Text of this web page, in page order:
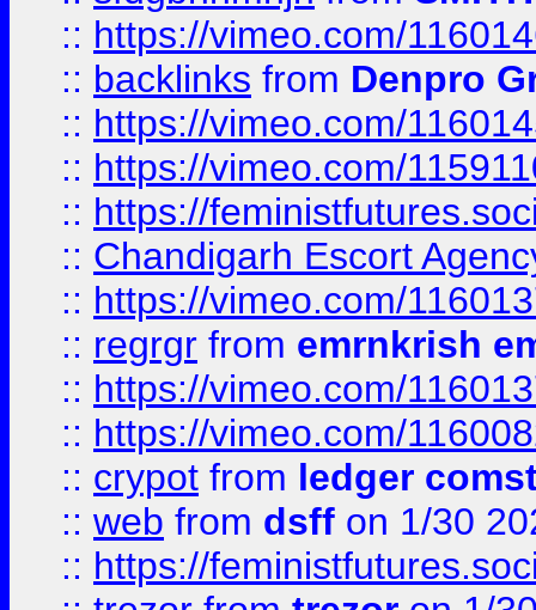
:: https://vimeo.com/
:: backlinks from Denpro
:: https://vimeo.com/
:: https://vimeo.com/
:: https://
:: Chandigarh Escort
:: https://vimeo.com/
:: regrgr from emrnkrish
:: https://vimeo.com/
:: https://vimeo.com/
:: crypot from ledger
:: web from dsff on 1/30
:: https://